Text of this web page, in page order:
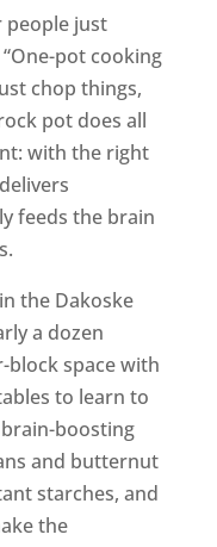
people just
pot cooking
chop things,
pot does all
with the right
feeds the brain
the Dakoske
a dozen
block space with
to learn to
boosting
and butternut
starches, and
the